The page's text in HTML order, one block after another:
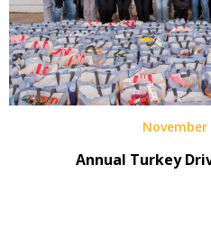
November
Annual Turkey